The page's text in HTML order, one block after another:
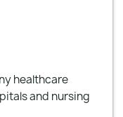
healthcare
and nursing